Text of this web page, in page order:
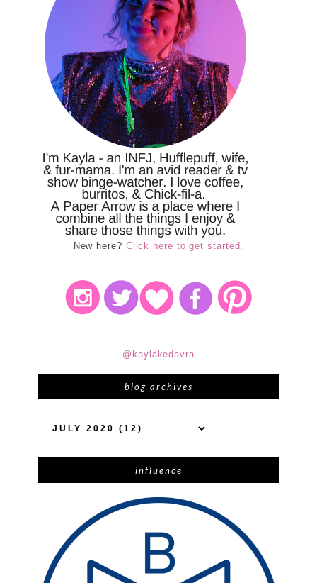
New here? Click here to get started.
@kaylakedavra
blog archives
influence